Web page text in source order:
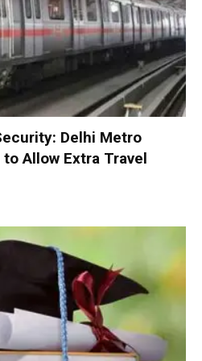
Delhi Metro
Allow Extra Travel